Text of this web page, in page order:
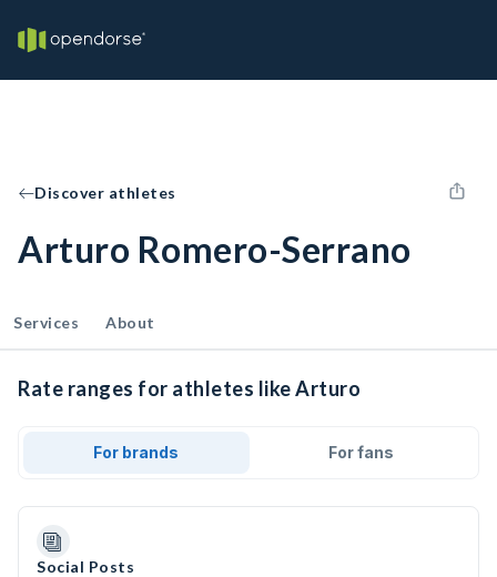
Discover athletes
Arturo Romero-Serrano
Services About
Rate ranges for athletes like Arturo
For brands For fans
Social Posts